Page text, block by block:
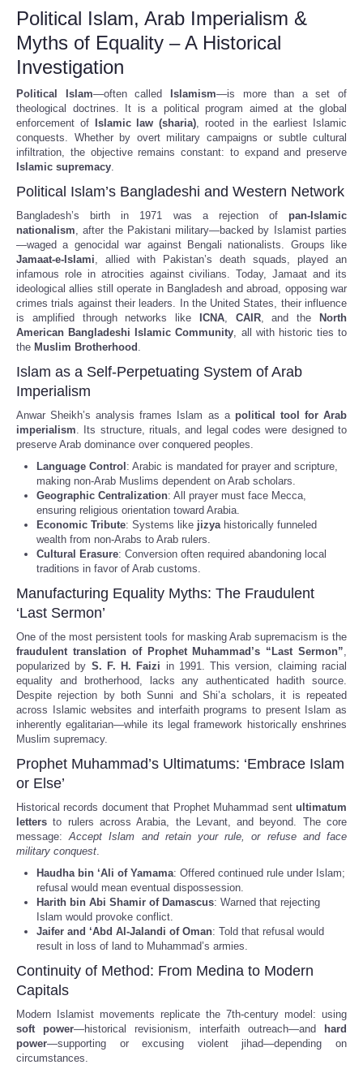
Political Islam, Arab Imperialism &
Myths of Equality – A Historical
Investigation
Political Islam—often called Islamism—is more than a set of
theological doctrines. It is a political program aimed at the global
enforcement of
Islamic law (sharia), rooted in the earliest Islamic
conquests. Whether by overt military campaigns or subtle cultural
infiltration, the objective remains constant: to expand and preserve
Islamic supremacy.
Political Islam’s Bangladeshi and Western Network
Bangladesh’s birth in 1971 was a rejection of pan-Islamic
nationalism, after the Pakistani military—backed by Islamist parties
—waged a genocidal war against Bengali nationalists. Groups like
Jamaat-e-Islami, allied with Pakistan’s death squads, played an
infamous role in atrocities against civilians. Today, Jamaat and its
ideological allies still operate in Bangladesh and abroad, opposing war
crimes trials against their leaders. In the United States, their influence
is amplified through networks like
ICNA, CAIR, and the
North
American Bangladeshi Islamic Community, all with historic ties to
the Muslim Brotherhood .
Islam as a Self-Perpetuating System of Arab
Imperialism
Anwar Sheikh’s analysis frames Islam as a political tool for Arab
imperialism. Its structure, rituals, and legal codes were designed to
preserve Arab dominance over conquered peoples.
Language Control : Arabic is mandated for prayer and scripture,
making non-Arab Muslims dependent on Arab scholars.
Geographic Centralization: All prayer must face Mecca,
ensuring religious orientation toward Arabia.
Economic Tribute: Systems like jizyahistorically funneled
wealth from non-Arabs to Arab rulers.
Cultural Erasure: Conversion often required abandoning local
traditions in favor of Arab customs.
Manufacturing Equality Myths: The Fraudulent
‘Last Sermon’
One of the most persistent tools for masking Arab supremacism is the
fraudulent translation of Prophet Muhammad’s “Last Sermon”,
popularized by S. F. H. Faizi in 1991. This version, claiming racial
equality and brotherhood, lacks any authenticated hadith source.
Despite rejection by both Sunni and Shi’a scholars, it is repeated
across Islamic websites and interfaith programs to present Islam as
inherently egalitarian—while its legal framework historically enshrines
Muslim supremacy.
Prophet Muhammad’s Ultimatums: ‘Embrace Islam
or Else’
Historical records document that Prophet Muhammad sent ultimatum
letters to rulers across Arabia, the Levant, and beyond. The core
message:Accept Islam and retain your rule, or refuse and face
military conquest.
Haudha bin ‘Ali of Yamama: Offered continued rule under Islam;
refusal would mean eventual dispossession.
Harith bin Abi Shamir of Damascus: Warned that rejecting
Islam would provoke conflict.
Jaifer and ‘Abd Al-Jalandi of Oman: Told that refusal would
result in loss of land to Muhammad’s armies.
Continuity of Method: From Medina to Modern
Capitals
Modern Islamist movements replicate the 7th-century model: using
soft power—historical revisionism, interfaith outreach—and
hard
power—supporting or excusing violent jihad—depending on
circumstances.